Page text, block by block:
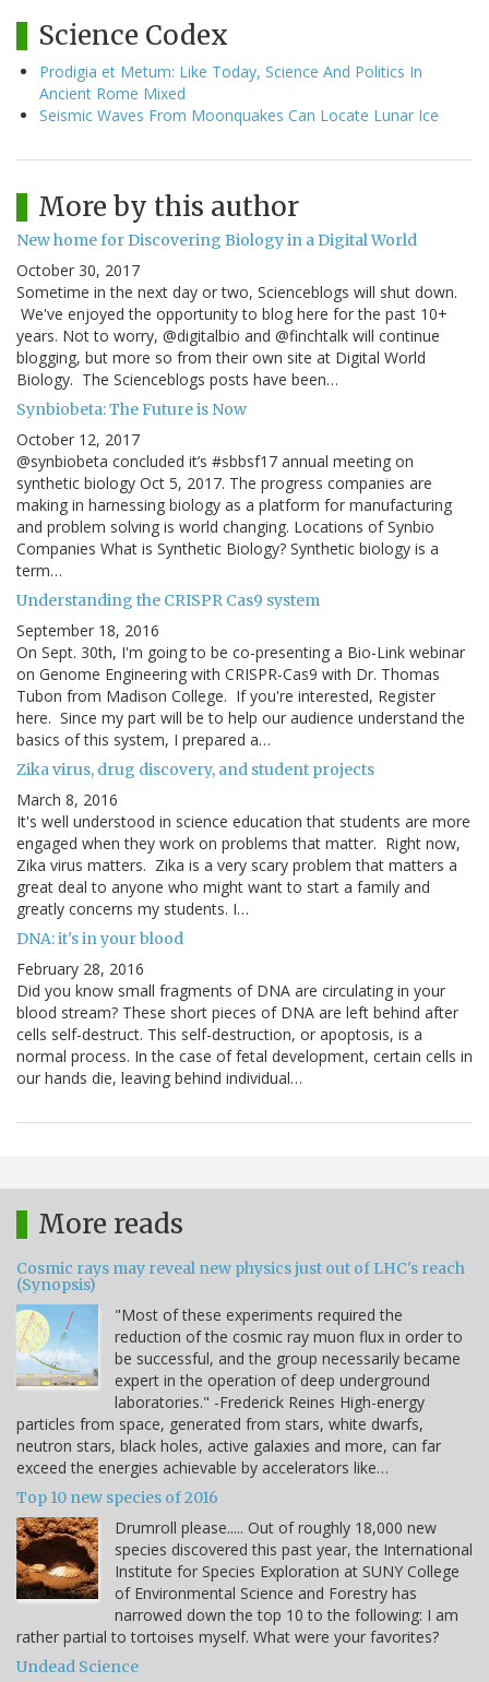
Science Codex
Prodigia et Metum: Like Today, Science And Politics In
Ancient Rome Mixed
Seismic Waves From Moonquakes Can Locate Lunar Ice
More by this author
New home for Discovering Biology in a Digital World
October 30, 2017
Sometime in the next day or two, Scienceblogs will shut down.
We've enjoyed the opportunity to blog here for the past 10+
years. Not to worry, @digitalbio and @finchtalk will continue
blogging, but more so from their own site at Digital World
Biology. The Scienceblogs posts have been…
Synbiobeta: The Future is Now
October 12, 2017
@synbiobeta concluded it’s #sbbsf17 annual meeting on
synthetic biology Oct 5, 2017. The progress companies are
making in harnessing biology as a platform for manufacturing
and problem solving is world changing. Locations of Synbio
Companies What is Synthetic Biology? Synthetic biology is a
term…
Understanding the CRISPR Cas9 system
September 18, 2016
On Sept. 30th, I'm going to be co-presenting a Bio-Link webinar
on Genome Engineering with CRISPR-Cas9 with Dr. Thomas
Tubon from Madison College. If you're interested, Register
here. Since my part will be to help our audience understand the
basics of this system, I prepared a…
Zika virus, drug discovery, and student projects
March 8, 2016
It's well understood in science education that students are more
engaged when they work on problems that matter. Right now,
Zika virus matters. Zika is a very scary problem that matters a
great deal to anyone who might want to start a family and
greatly concerns my students. I…
DNA: it's in your blood
February 28, 2016
Did you know small fragments of DNA are circulating in your
blood stream? These short pieces of DNA are left behind after
cells self-destruct. This self-destruction, or apoptosis, is a
normal process. In the case of fetal development, certain cells in
our hands die, leaving behind individual…
More reads
Cosmic rays may reveal new physics just out of LHC's reach
(Synopsis)
"Most of these experiments required the
reduction of the cosmic ray muon flux in order to
be successful, and the group necessarily became
expert in the operation of deep underground
laboratories." -Frederick Reines High-energy
particles from space, generated from stars, white dwarfs,
neutron stars, black holes, active galaxies and more, can far
exceed the energies achievable by accelerators like…
Top 10 new species of 2016
Drumroll please..... Out of roughly 18,000 new
species discovered this past year, the International
Institute for Species Exploration at SUNY College
of Environmental Science and Forestry has
narrowed down the top 10 to the following: I am
rather partial to tortoises myself. What were your favorites?
Undead Science